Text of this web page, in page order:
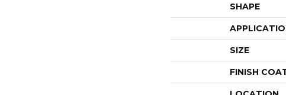
SHAPE
SIZE
FINISH